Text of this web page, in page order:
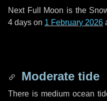
Next Full Moon is the
4 days on 1 February 2026
Moderate tide
There is medium ocean